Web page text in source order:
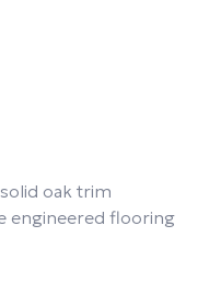
oak trim
engineered flooring